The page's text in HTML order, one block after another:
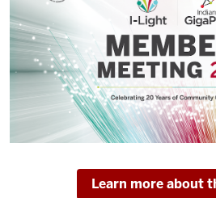
Learn more about